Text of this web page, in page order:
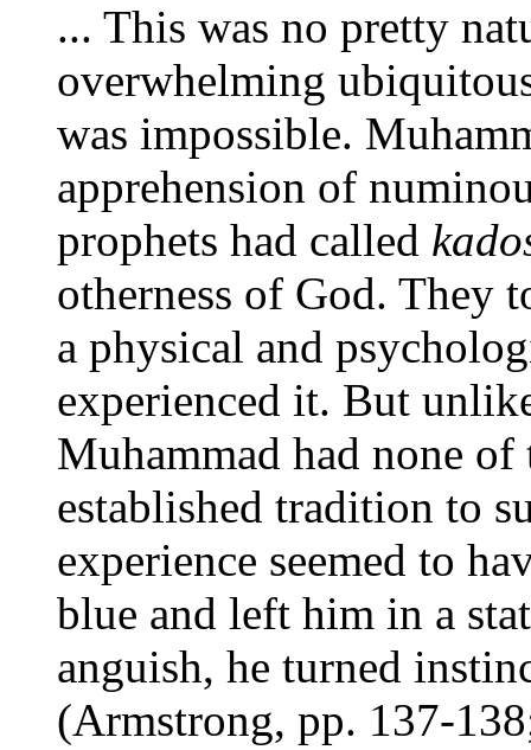
... This was no pretty
overwhelming
was impossible.
apprehension of
prophets had called
otherness of God. They
a physical and
experienced it. But
Muhammad had none
established tradition to
experience seemed to
blue and left him in a
anguish, he turned
(Armstrong, pp. 137-